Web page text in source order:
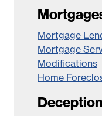
Mortgage
Mortgage
Modifications
Home